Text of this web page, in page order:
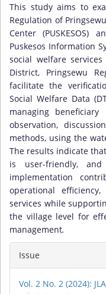
This study aims to
Regulation of
Center (PUSKESOS)
Puskesos Information
social welfare
District, Pringsewu
facilitate the
Social Welfare Data
managing
observation,
methods, using the
The results indicate
is user-friendly,
implementation
operational
services while
the village level for
management.
Article
Details
Issue
Vol. 2 No. 2 (2024):